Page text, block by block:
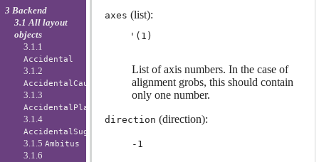
axes (list):
List of axis numbers. In the case of
alignment grobs, this should contain
only one number.
direction (direction):
-1
3 Backend
3.1 All layout
objects
3.1.1
Accidental
3.1.2
AccidentalCautionary
3.1.3
AccidentalPlacement
3.1.4
AccidentalSuggestion
3.1.5Ambitus
3.1.6